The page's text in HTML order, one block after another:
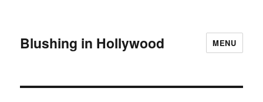
Blushing in Hollywood MENU